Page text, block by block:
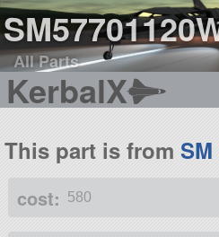
All Parts
KerbalX
This part is from
cost: 580